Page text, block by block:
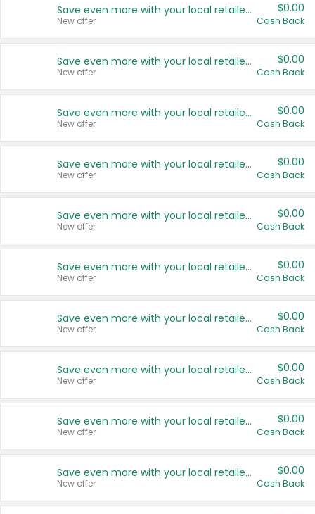
Save even more with your local retailers
New offer
$0.00
Cash Back
Save even more with your local retailers
New offer
$0.00
Cash Back
Save even more with your local retailers
New offer
$0.00
Cash Back
Save even more with your local retailers
New offer
$0.00
Cash Back
Save even more with your local retailers
New offer
$0.00
Cash Back
Save even more with your local retailers
New offer
$0.00
Cash Back
Save even more with your local retailers
New offer
$0.00
Cash Back
Save even more with your local retailers
New offer
$0.00
Cash Back
Save even more with your local retailers
New offer
$0.00
Cash Back
Save even more with your local retailers
New offer
$0.00
Cash Back